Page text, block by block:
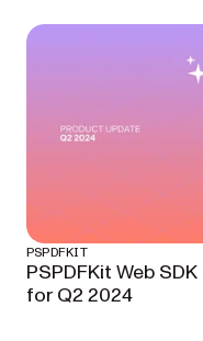
PSPDFKIT
PSPDFKit Web
for Q2 2024